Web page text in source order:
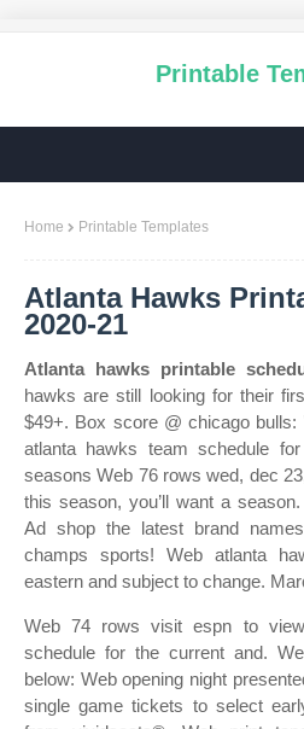
Printable
Home Printable Templates
Atlanta Hawks
2020-21
Atlanta hawks printable
hawks are still looking for their
$49+. Box score @ chicago
atlanta hawks team schedule
seasons Web 76 rows wed, dec
this season, you’ll want a
Ad shop the latest brand
champs sports! Web atlanta
eastern and subject to change.
Web 74 rows visit espn to
schedule for the current and.
below: Web opening night
single game tickets to select